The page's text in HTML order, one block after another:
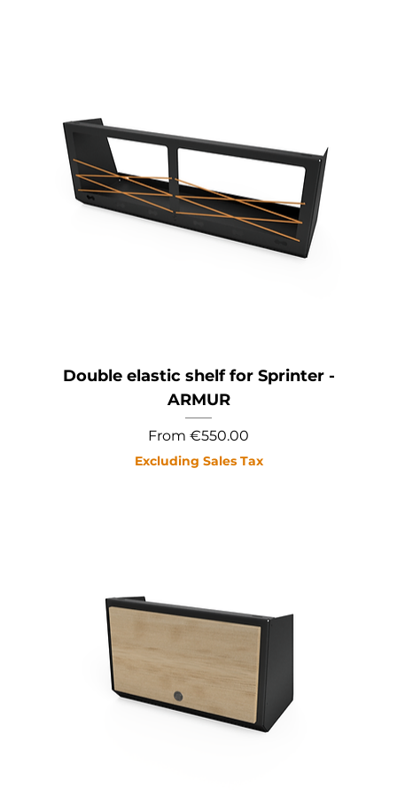
Double elastic shelf for Sprinter -
ARMUR
From €550.00
Sale Price
Excluding Sales Tax